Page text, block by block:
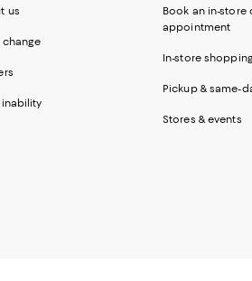
us
change
Book an in-store
appointment
In-store
Pickup & same-
Stores & events